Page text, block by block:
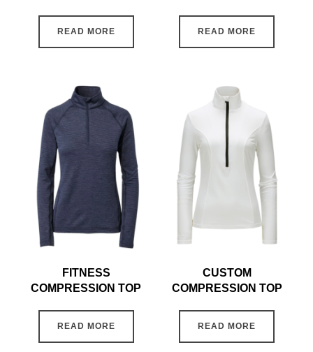
READ MORE READ MORE
FITNESS
COMPRESSION TOP
READ MORE
CUSTOM
COMPRESSION TOP
READ MORE